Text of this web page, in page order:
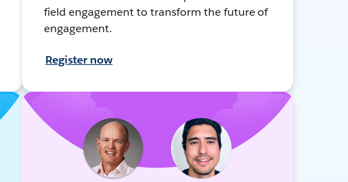
field engagement to transform the future of
engagement.
Register now